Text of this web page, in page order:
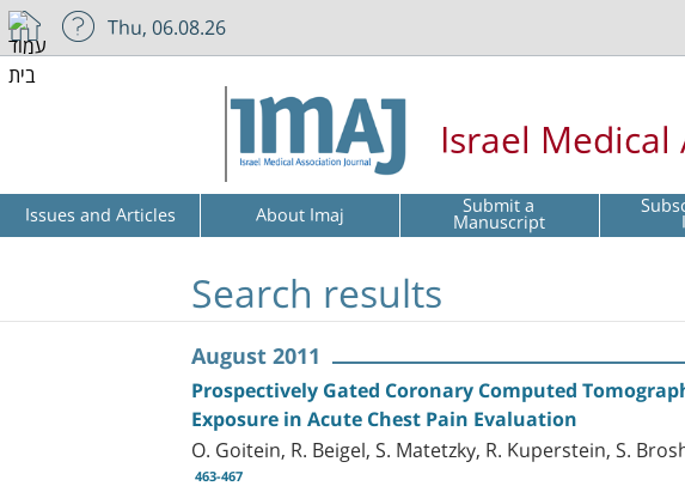
Thu, 06.08.26
Israel
Issues and Articles About Imaj Submit a
Manuscript
Search results
August 2011
Prospectively Gated Coronary Computed
Exposure in Acute Chest Pain Evaluation
O. Goitein, R. Beigel, S. Matetzky, R. Kuperstein, S.
463-467